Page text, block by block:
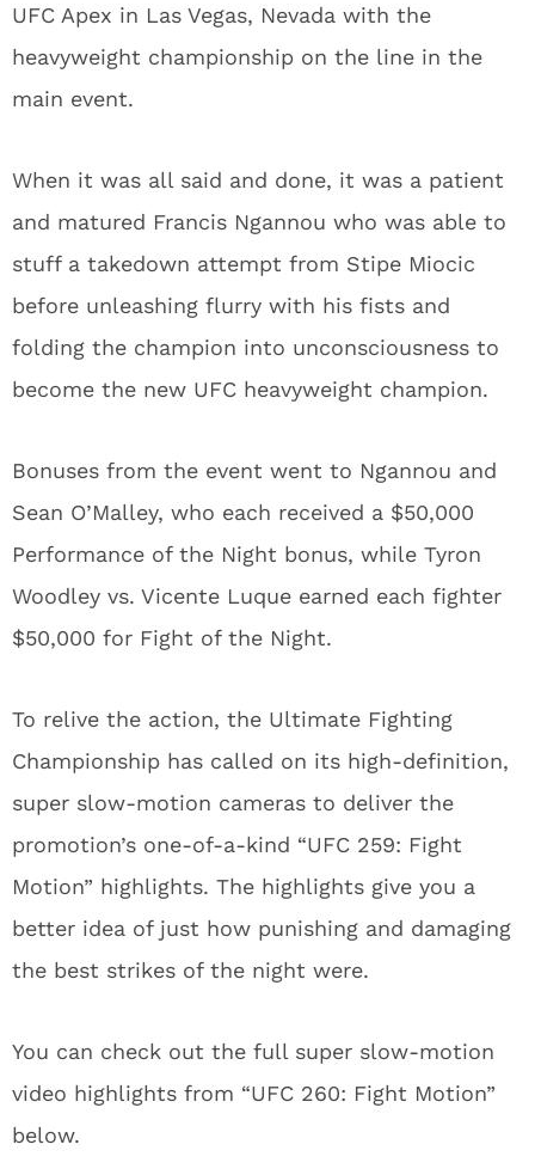
UFC Apex in Las Vegas, Nevada with the
heavyweight championship on the line in the
main event.
When it was all said and done, it was a patient
and matured Francis Ngannou who was able to
stuff a takedown attempt from Stipe Miocic
before unleashing flurry with his fists and
folding the champion into unconsciousness to
become the new UFC heavyweight champion.
Bonuses from the event went to Ngannou and
Sean O’Malley, who each received a $50,000
Performance of the Night bonus, while Tyron
Woodley vs. Vicente Luque earned each fighter
$50,000 for Fight of the Night.
To relive the action, the Ultimate Fighting
Championship has called on its high-definition,
super slow-motion cameras to deliver the
promotion’s one-of-a-kind “UFC 259: Fight
Motion” highlights. The highlights give you a
better idea of just how punishing and damaging
the best strikes of the night were.
You can check out the full super slow-motion
video highlights from “UFC 260: Fight Motion”
below.